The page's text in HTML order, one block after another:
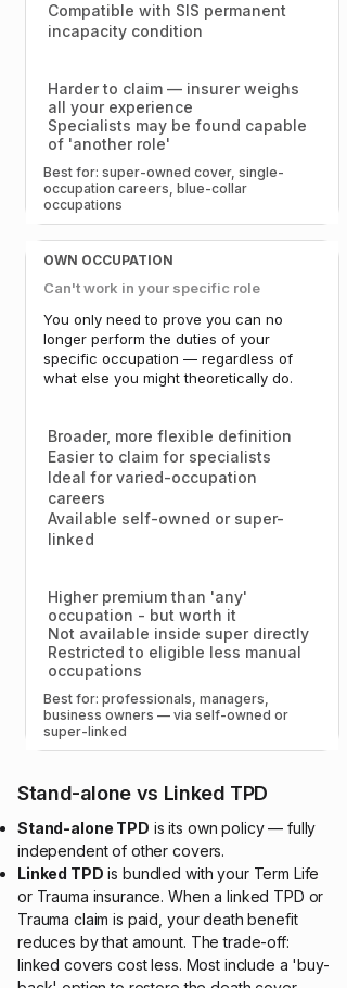
Compatible with SIS permanent
incapacity condition
Harder to claim — insurer weighs
all your experience
Specialists may be found capable
of 'another role'
Best for: super-owned cover, single-
occupation careers, blue-collar
occupations​​
OWN OCCUPATION
Can't work in your specific role
You only need to prove you can no
longer perform the duties of your
specific occupation — regardless of
what else you might theoretically do.
Broader, more flexible definition
Easier to claim for specialists
Ideal for varied-occupation
careers
Available self-owned or super-
linked
Higher premium than 'any'
occupation - but worth it
Not available inside super directly
Restricted to eligible less manual
occupations
Best for: professionals, managers,
business owners — via self-owned or
super-linked​
Stand-alone vs Linked TPD
Stand-alone TPD is its own policy — fully
independent of other covers.
Linked TPD is bundled with your Term Life
or Trauma insurance. When a linked TPD or
Trauma claim is paid, your death benefit
reduces by that amount. The trade-off:
linked covers cost less. Most include a 'buy-